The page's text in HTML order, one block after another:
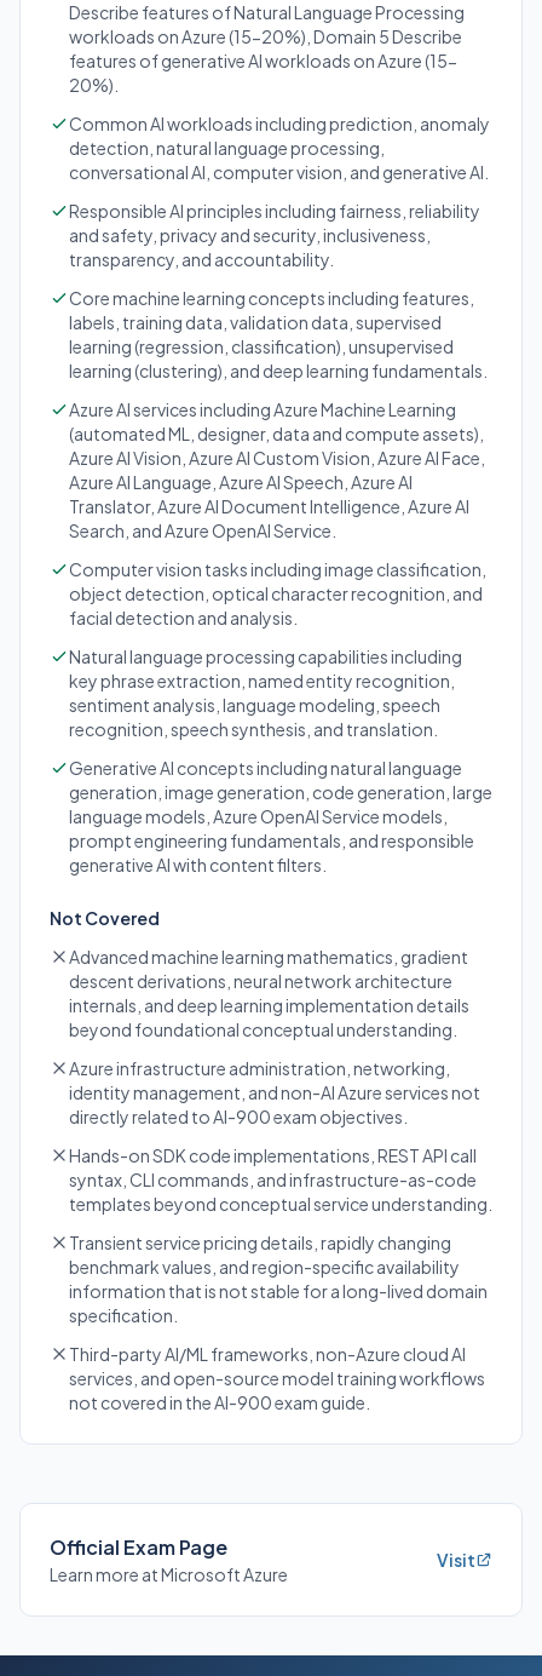
Describe features of Natural Language Processing
workloads on Azure (15-20%), Domain 5 Describe
features of generative AI workloads on Azure (15-
20%).
Common AI workloads including prediction, anomaly
detection, natural language processing,
conversational AI, computer vision, and generative AI.
Responsible AI principles including fairness, reliability
and safety, privacy and security, inclusiveness,
transparency, and accountability.
Core machine learning concepts including features,
labels, training data, validation data, supervised
learning (regression, classification), unsupervised
learning (clustering), and deep learning fundamentals.
Azure AI services including Azure Machine Learning
(automated ML, designer, data and compute assets),
Azure AI Vision, Azure AI Custom Vision, Azure AI Face,
Azure AI Language, Azure AI Speech, Azure AI
Translator, Azure AI Document Intelligence, Azure AI
Search, and Azure OpenAI Service.
Computer vision tasks including image classification,
object detection, optical character recognition, and
facial detection and analysis.
Natural language processing capabilities including
key phrase extraction, named entity recognition,
sentiment analysis, language modeling, speech
recognition, speech synthesis, and translation.
Generative AI concepts including natural language
generation, image generation, code generation, large
language models, Azure OpenAI Service models,
prompt engineering fundamentals, and responsible
generative AI with content filters.
Not Covered
Advanced machine learning mathematics, gradient
descent derivations, neural network architecture
internals, and deep learning implementation details
beyond foundational conceptual understanding.
Azure infrastructure administration, networking,
identity management, and non-AI Azure services not
directly related to AI-900 exam objectives.
Hands-on SDK code implementations, REST API call
syntax, CLI commands, and infrastructure-as-code
templates beyond conceptual service understanding.
Transient service pricing details, rapidly changing
benchmark values, and region-specific availability
information that is not stable for a long-lived domain
specification.
Third-party AI/ML frameworks, non-Azure cloud AI
services, and open-source model training workflows
not covered in the AI-900 exam guide.
Official Exam Page
Learn more at Microsoft Azure
Visit